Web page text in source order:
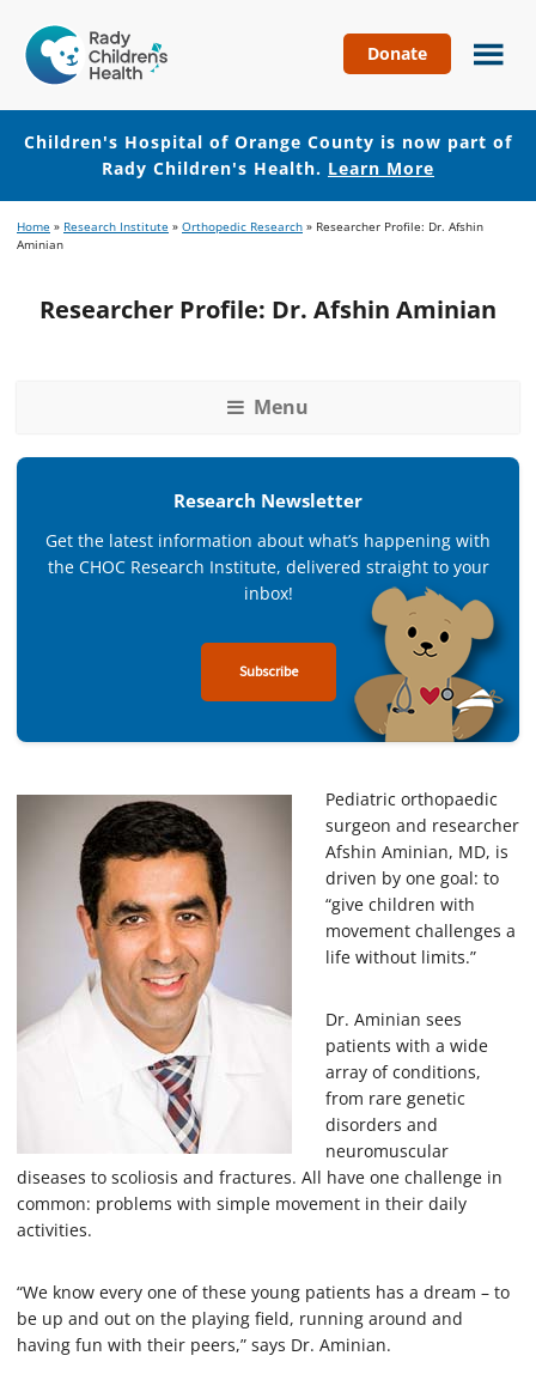
Hospital
of
Orange
County
Donate
Children's Hospital of Orange County is now part of
Rady Children's Health. Learn More
to
to
Home » Research Institute » Orthopedic Research » Researcher Profile: Dr. Afshin
Aminian
Researcher Profile: Dr. Afshin Aminian
Menu
Research Newsletter
Get the latest information about what’s happening with
the CHOC Research Institute, delivered straight to your
inbox!
Subscribe
Pediatric orthopaedic
surgeon and researcher
Afshin Aminian, MD, is
driven by one goal: to
“give children with
movement challenges a
life without limits.”
Dr. Aminian sees
patients with a wide
array of conditions,
from rare genetic
disorders and
neuromuscular
diseases to scoliosis and fractures. All have one challenge in
common: problems with simple movement in their daily
activities.
“We know every one of these young patients has a dream – to
be up and out on the playing field, running around and
having fun with their peers,” says Dr. Aminian.